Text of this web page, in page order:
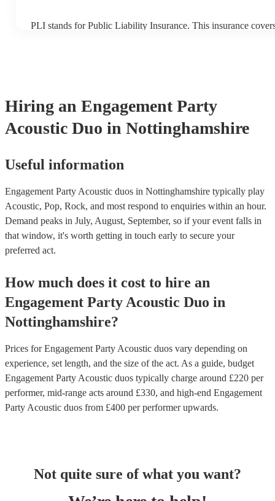
PLI stands for Public Liability Insurance. This insurance
Hiring an Engagement Party
Acoustic Duo in Nottinghamshire
Useful information
Engagement Party Acoustic duos in Nottinghamshire typically play
Acoustic, Pop, Rock, and most respond to enquiries within an hour.
Demand peaks in July, August, September, so if your event falls in
that window, it's worth getting in touch early to secure your
preferred act.
How much does it cost to hire an
Engagement Party Acoustic Duo in
Nottinghamshire?
Prices forEngagement Party Acoustic duos vary depending on
experience, set length, and the size of the act. As a guide, budget
Engagement Party Acoustic duos typically charge around £220 per
performer, mid-range acts around £330, and high-end Engagement
Party Acoustic duos from £400 per performerupwards.
Not quite sure of what you want?